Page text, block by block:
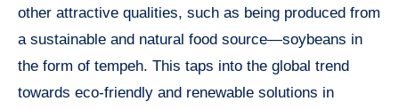
other attractive qualities, such as being produced from
a sustainable and natural food source—soybeans in
the form of tempeh. This taps into the global trend
towards eco-friendly and renewable solutions in